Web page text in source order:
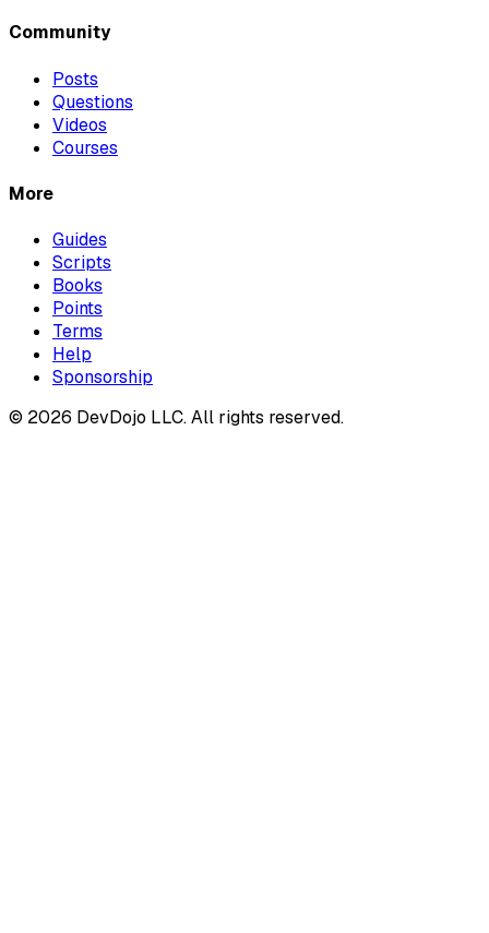
Community
Posts
Questions
Videos
Courses
More
Guides
Scripts
Books
Points
Terms
Help
Sponsorship
© 2026 DevDojo LLC. All rights reserved.